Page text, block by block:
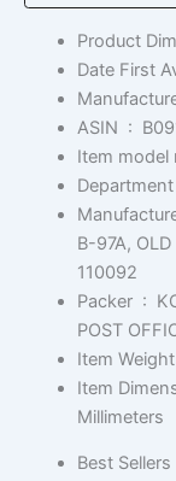
ASIN ‏ : ‎
B-97A,
110092
Packer ‏ : ‎
POST
Millimeters
Best Sellers